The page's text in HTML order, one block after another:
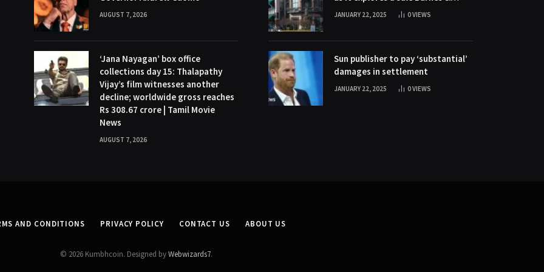
AUGUST 7, 2026
‘Jana Nayagan’ box office
collections day 15: Thalapathy
Vijay’s film witnesses another
decline; worldwide gross reaches
Rs 308.67 crore | Tamil Movie
News
AUGUST 7, 2026
Noble stock soars 20% as it
JANUARY 22, 2025 0VIEWS
Sun publisher to pay ‘substantial’
damages in settlement
JANUARY 22, 2025 0VIEWS
AND CONDITIONS PRIVACY POLICY CONTACT US ABOUT US
© 2026 Kumbhcoin. Designed byWebwizards7.